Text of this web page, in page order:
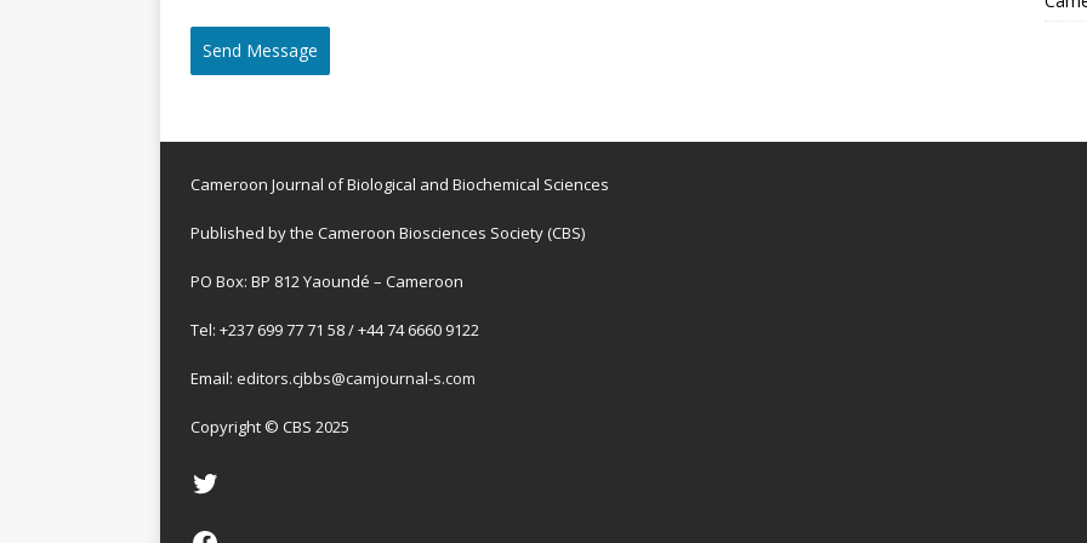
Send Message
Cameroon Journal of Biological and Biochemical Sciences
Published by the Cameroon Biosciences Society (CBS)
PO Box: BP 812 Yaoundé – Cameroon
Tel: +237 699 77 71 58 / +44 74 6660 9122
Email: editors.cjbbs@camjournal-s.com
Copyright © CBS 2025